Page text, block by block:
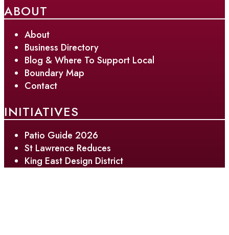
ABOUT
About
Business Directory
Blog & Where To Support Local
Boundary Map
Contact
INITIATIVES
Patio Guide 2026
St Lawrence Reduces
King East Design District